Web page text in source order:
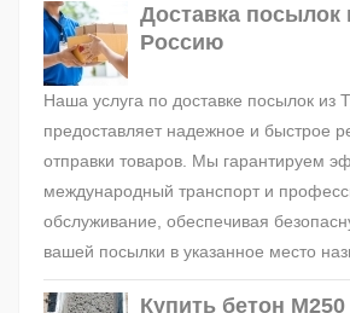
Доставка посылок
Россию
Наша услуга по доставке посылок из
предоставляет надежное и быстрое
отправки товаров. Мы гарантируем
международный транспорт и
обслуживание, обеспечивая
вашей посылки в указанное место
Купить бетон